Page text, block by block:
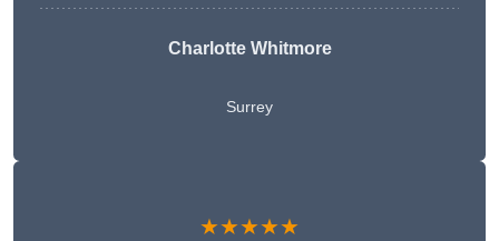
Charlotte Whitmore
Surrey
★★★★★